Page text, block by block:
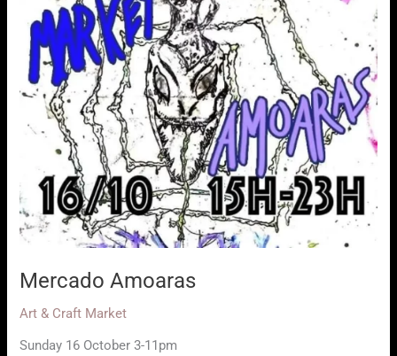
Mercado Amoaras
Art & Craft Market
Sunday 16 October 3-11pm